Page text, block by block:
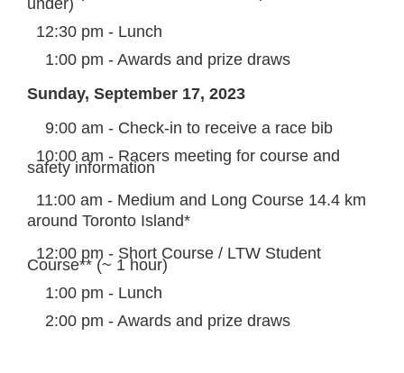
under)
12:30 pm - Lunch
1:00 pm - Awards and prize draws
Sunday, September 17, 2023
9:00 am - Check-in to receive a race bib
10:00 am - Racers meeting for course and
safety information
11:00 am - Medium and Long Course 14.4 km
around Toronto Island*
12:00 pm - Short Course / LTW Student
Course** (~ 1 hour)
1:00 pm - Lunch
2:00 pm - Awards and prize draws